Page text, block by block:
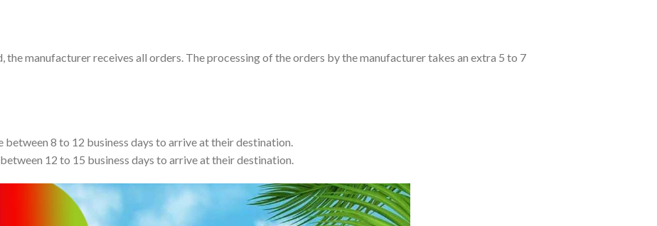
the manufacturer receives all orders. The processing of the orders by the manufacturer takes an extra 5 to 7
between 8 to 12 business days to arrive at their destination.
12 to 15 business days to arrive at their destination.